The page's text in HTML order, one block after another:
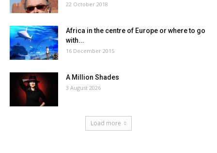
22 October 2018
Africa in the centre of Europe or where to go
with...
16 December 2015
A Million Shades
3 August 2026
Load more